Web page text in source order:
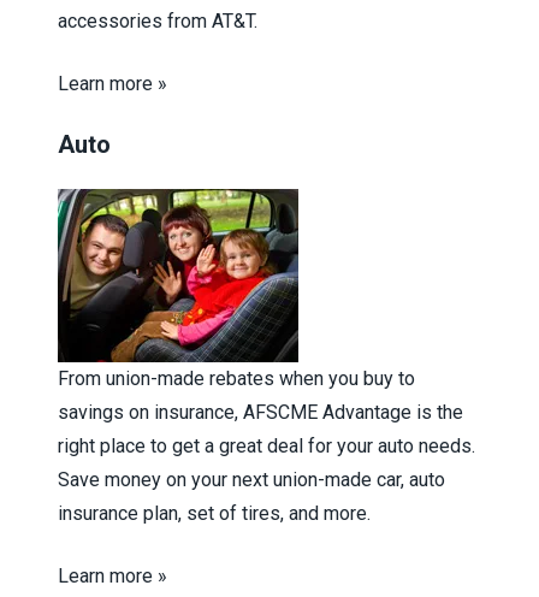
accessories from AT&T.
Learn more »
Auto
From union-made rebates when you buy to
savings on insurance, AFSCME Advantage is the
right place to get a great deal for your auto needs.
Save money on your next union-made car, auto
insurance plan, set of tires, and more.
Learn more »